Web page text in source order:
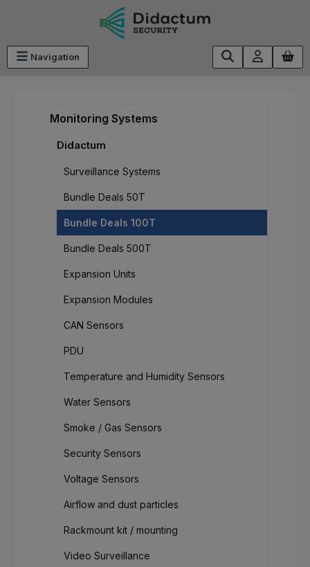
Navigation
Monitoring Systems
Didactum
Surveillance Systems
Bundle Deals 50T
Bundle Deals 100T
Bundle Deals 500T
Expansion Units
Expansion Modules
CAN Sensors
PDU
Temperature and Humidity Sensors
Water Sensors
Smoke / Gas Sensors
Security Sensors
Voltage Sensors
Airflow and dust particles
Rackmount kit / mounting
Video Surveillance